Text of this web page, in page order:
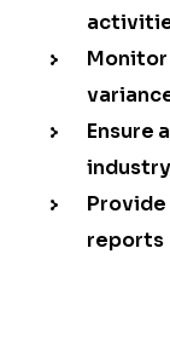
Ensure
reports